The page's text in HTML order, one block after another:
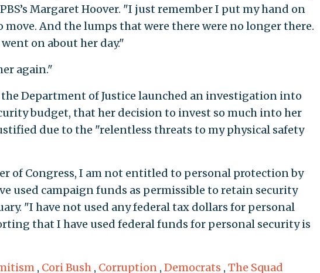
PBS’s Margaret Hoover. "I just remember I put my hand on
move. And the lumps that were there were no longer there.
went on about her day."
again."
the Department of Justice launched an investigation into
budget, that her decision to invest so much into her
due to the "relentless threats to my physical safety
of Congress, I am not entitled to personal protection by
used campaign funds as permissible to retain security
"I have not used any federal tax dollars for personal
that I have used federal funds for personal security is
, Cori Bush , Corruption , Democrats , The Squad